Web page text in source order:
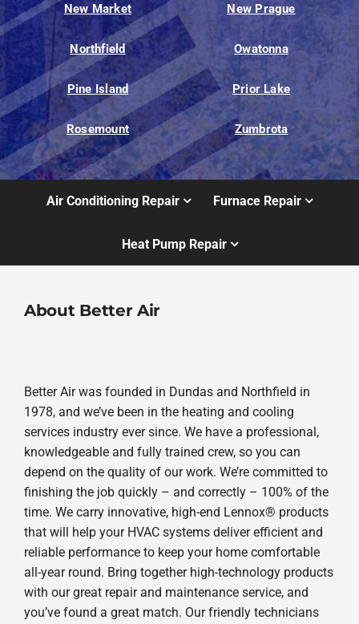
New Market New Prague
Northfield Owatonna
Pine Island Prior Lake
Rosemount Zumbrota
Air Conditioning Repair Furnace Repair
Heat Pump Repair
About Better Air
Better Air was founded in Dundas and Northfield in
1978, and we’ve been in the heating and cooling
services industry ever since. We have a professional,
knowledgeable and fully trained crew, so you can
depend on the quality of our work. We’re committed to
finishing the job quickly – and correctly – 100% of the
time. We carry innovative, high-end Lennox® products
that will help your HVAC systems deliver efficient and
reliable performance to keep your home comfortable
all-year round. Bring together high-technology products
with our great repair and maintenance service, and
you’ve found a great match. Our friendly technicians